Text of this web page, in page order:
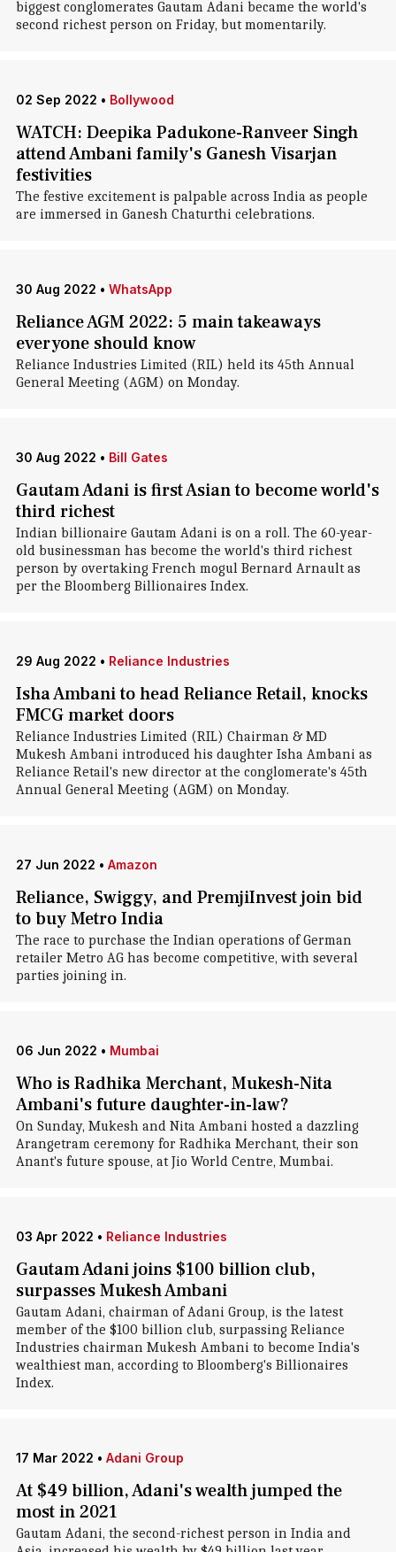
biggest conglomerates Gautam Adani became the world's
second richest person on Friday, but momentarily.
02 Sep 2022 • Bollywood
WATCH: Deepika Padukone-Ranveer Singh
attend Ambani family's Ganesh Visarjan
festivities
The festive excitement is palpable across India as people
are immersed in Ganesh Chaturthi celebrations.
30 Aug 2022 • WhatsApp
Reliance AGM 2022: 5 main takeaways
everyone should know
Reliance Industries Limited (RIL) held its 45th Annual
General Meeting (AGM) on Monday.
30 Aug 2022 • Bill Gates
Gautam Adani is first Asian to become world's
third richest
Indian billionaire Gautam Adani is on a roll. The 60-year-
old businessman has become the world's third richest
person by overtaking French mogul Bernard Arnault as
per the Bloomberg Billionaires Index.
29 Aug 2022 • Reliance Industries
Isha Ambani to head Reliance Retail, knocks
FMCG market doors
Reliance Industries Limited (RIL) Chairman & MD
Mukesh Ambani introduced his daughter Isha Ambani as
Reliance Retail's new director at the conglomerate's 45th
Annual General Meeting (AGM) on Monday.
27 Jun 2022 • Amazon
Reliance, Swiggy, and PremjiInvest join bid
to buy Metro India
The race to purchase the Indian operations of German
retailer Metro AG has become competitive, with several
parties joining in.
06 Jun 2022 • Mumbai
Who is Radhika Merchant, Mukesh-Nita
Ambani's future daughter-in-law?
On Sunday, Mukesh and Nita Ambani hosted a dazzling
Arangetram ceremony for Radhika Merchant, their son
Anant's future spouse, at Jio World Centre, Mumbai.
03 Apr 2022 • Reliance Industries
Gautam Adani joins $100 billion club,
surpasses Mukesh Ambani
Gautam Adani, chairman of Adani Group, is the latest
member of the $100 billion club, surpassing Reliance
Industries chairman Mukesh Ambani to become India's
wealthiest man, according to Bloomberg's Billionaires
Index.
17 Mar 2022 • Adani Group
At $49 billion, Adani's wealth jumped the
most in 2021
Gautam Adani, the second-richest person in India and